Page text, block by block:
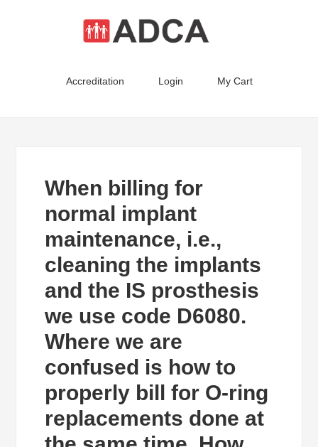
Accreditation Login My Cart
When billing for
normal implant
maintenance, i.e.,
cleaning the implants
and the IS prosthesis
we use code D6080.
Where we are
confused is how to
properly bill for O-ring
replacements done at